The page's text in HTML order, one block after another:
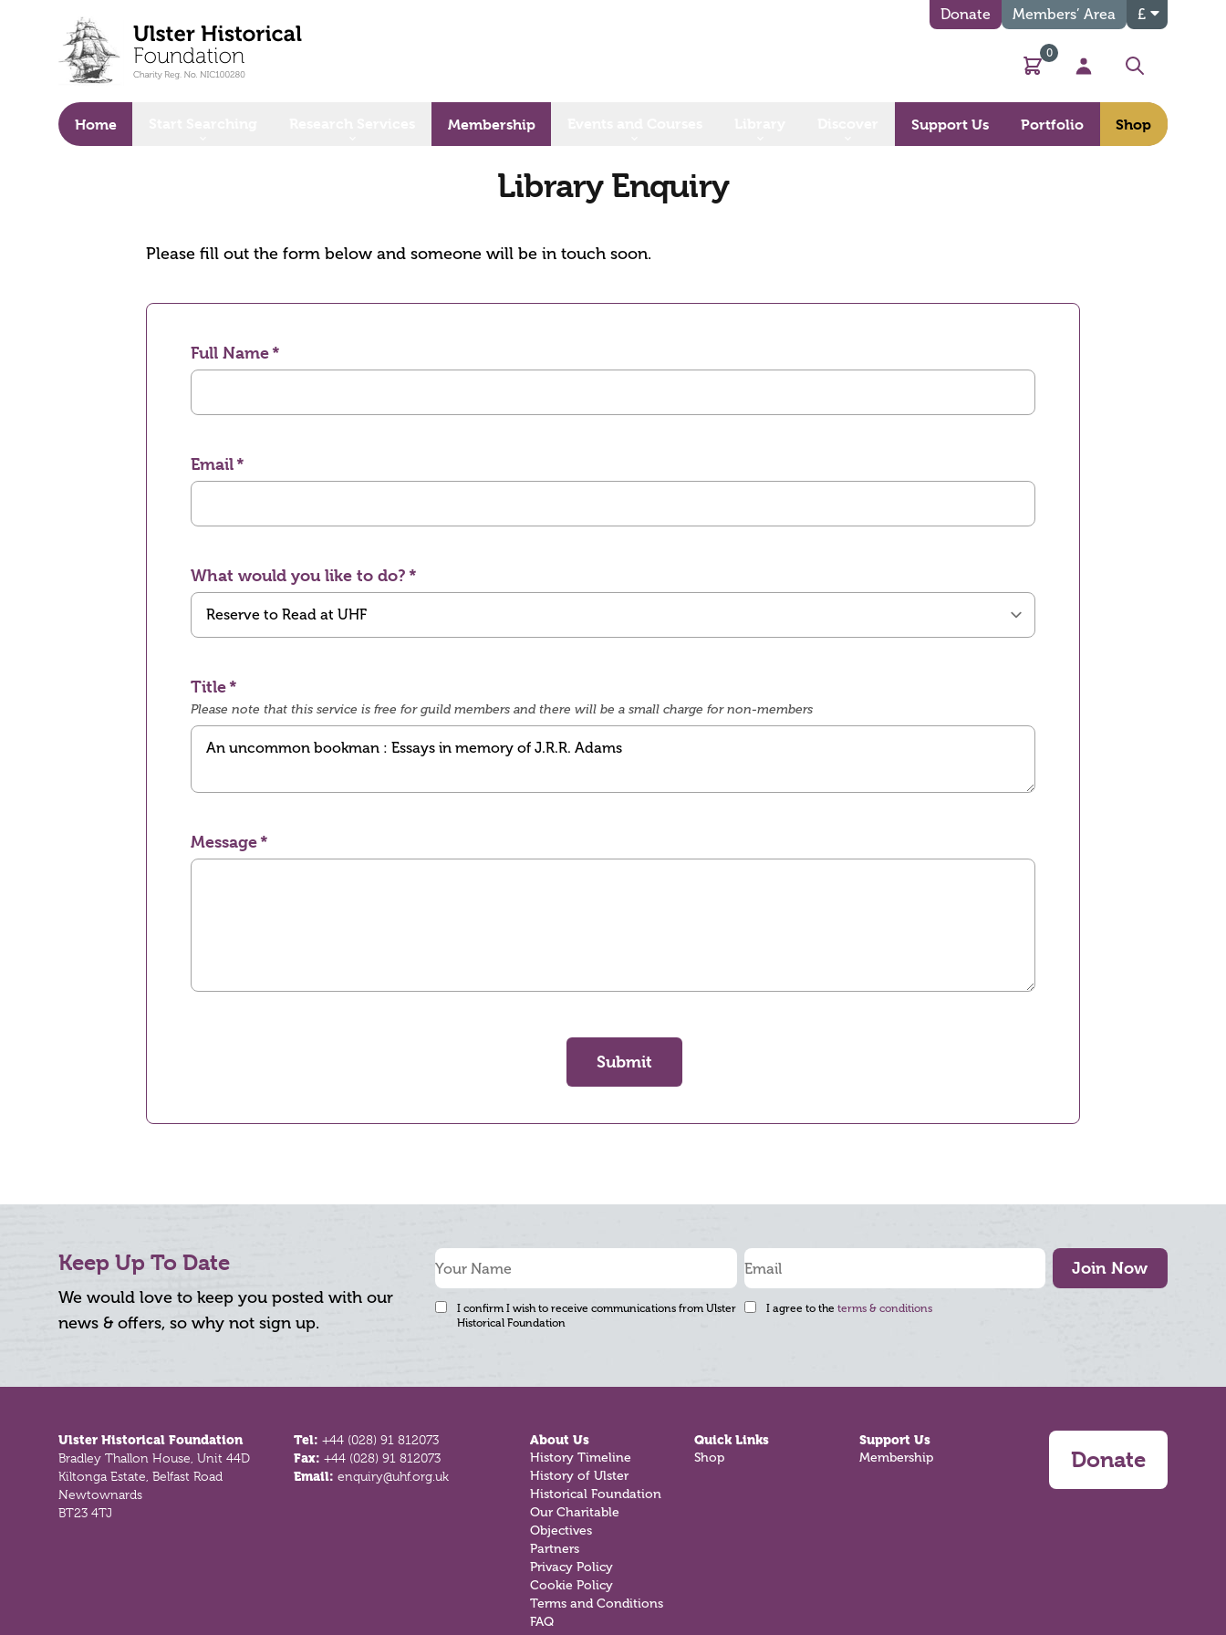
Donate Members’ Area £
Basket
0
My Account
Search
Home Membership Support Us Portfolio Shop
Library Enquiry
Please fill out the form below and someone will be in touch soon.
Full Name
Email
What would you like to do?
Title
Please note that this service is free for guild members and there will be a small charge for non-members
Message
Submit
Keep Up To Date
We would love to keep you posted with our
news & offers, so why not sign up.
Join Now
I confirm I wish to receive communications from Ulster
Historical Foundation
I agree to the terms & conditions
Ulster Historical Foundation
Bradley Thallon House, Unit 44D
Kiltonga Estate, Belfast Road
Newtownards
BT23 4TJ
Tel:+44 (028) 91 812073
Fax:+44 (028) 91 812073
Email:enquiry@uhf.org.uk
About Us
History Timeline
History of Ulster
Historical Foundation
Our Charitable
Objectives
Partners
Privacy Policy
Cookie Policy
Terms and Conditions
FAQ
Quick Links
Shop
Support Us
Membership Donate